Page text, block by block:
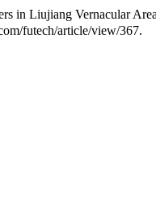
in Liujiang Vernacular
futech/article/view/367.